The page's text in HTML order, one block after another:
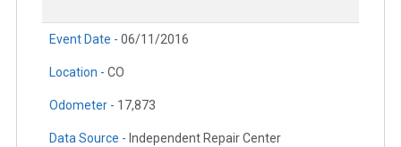
Event Date - 06/11/2016
Location - CO
Odometer - 17,873
Data Source - Independent Repair Center